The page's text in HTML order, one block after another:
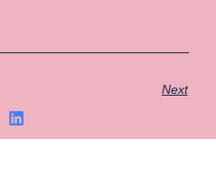
Next